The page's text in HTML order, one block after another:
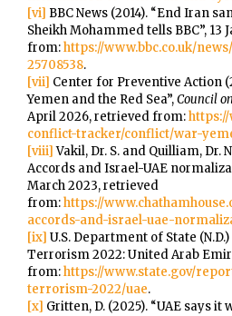
[vi] BBC News (2014). “End Iran
Sheikh Mohammed tells BBC”, 13
from:https://www.bbc.co.uk/
25708538.
[vii] Center for Preventive Action
Yemen and the Red Sea”,Council
April 2026, retrieved from:
conflict-tracker/conflict/war-
[viii]Vakil, Dr. S. and Quilliam, Dr.
Accords and Israel-UAE
March 2023, retrieved
from:https://
accords-and-israel-uae-
[ix] U.S. Department of State
Terrorism 2022: United Arab
from:https://www.state.gov/
terrorism-2022/uae.
[x] Gritten, D. (2025). “UAE says